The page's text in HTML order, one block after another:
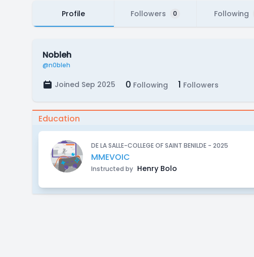
Profile Followers 0 Following
Nobleh
@n0bleh
Joined Sep 2025 0 Following 1 Followers
Education
DE LA SALLE-COLLEGE OF SAINT BENILDE - 2025
MMEVOIC
Instructed by Henry Bolo